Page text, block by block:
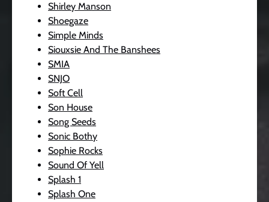
Shirley Manson
Shoegaze
Simple Minds
Siouxsie And The Banshees
SMIA
SNJO
Soft Cell
Son House
Song Seeds
Sonic Bothy
Sophie Rocks
Sound Of Yell
Splash 1
Splash One